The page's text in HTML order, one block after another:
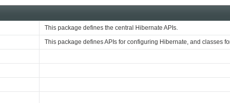
This package defines the central Hibernate APIs.
This package defines APIs for configuring Hibernate, and classes